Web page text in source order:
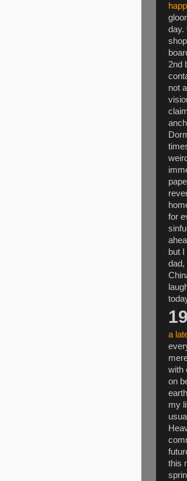
day.
2nd
not
for
but
dad,
a
with
on
my
this